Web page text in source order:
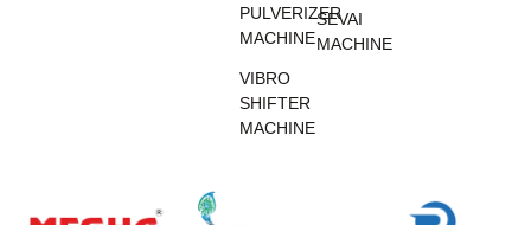
PULVERIZER
MACHINE
VIBRO
SHIFTER
MACHINE
SEVAI
MACHINE